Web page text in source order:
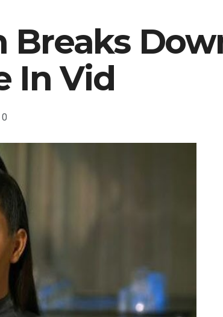
Breaks
In Vid
0